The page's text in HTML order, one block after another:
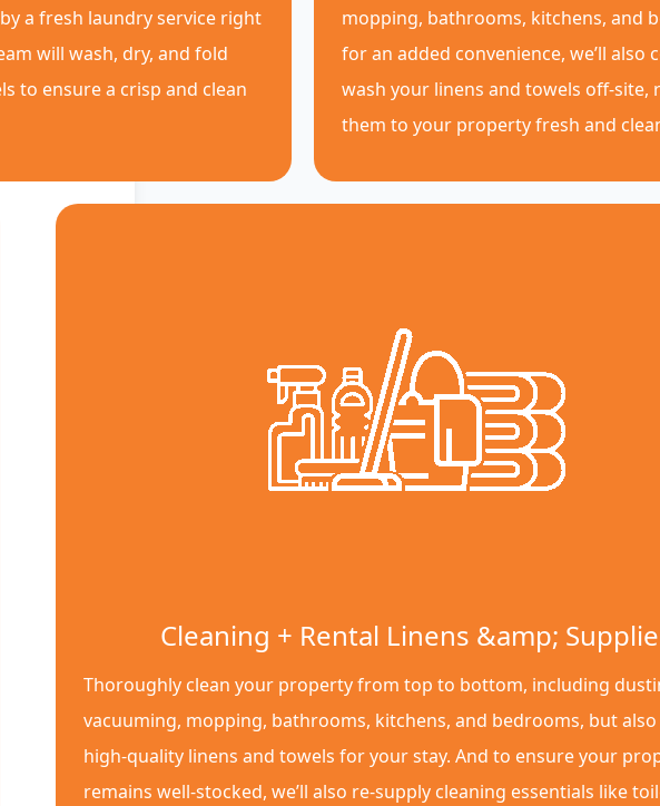
a fresh laundry service right
will wash, dry, and fold
to ensure a crisp and clean
mopping, bathrooms, kitchens, and
for an added convenience, we’ll also
wash your linens and towels off-site,
them to your property fresh and
Cleaning + Rental Linens &amp;
Thoroughly clean your property from top to bottom, including
vacuuming, mopping, bathrooms, kitchens, and bedrooms, but
high-quality linens and towels for your stay. And to ensure your
remains well-stocked, we’ll also re-supply cleaning essentials like